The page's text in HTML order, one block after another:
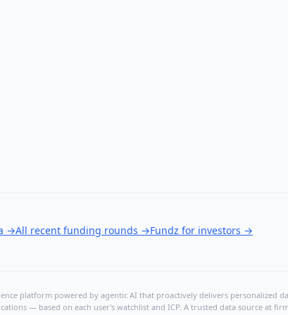
→All recent funding rounds →Fundz for investors →
platform powered by agentic AI that proactively delivers
— based on each user's watchlist and ICP. A trusted data source at